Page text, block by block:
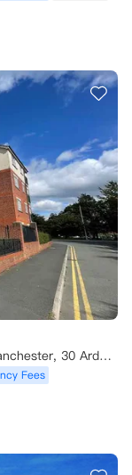
City Edge - Student Accommodation in Manchester, 30 Ardwick Green South, Manchester M13 9XE, UK
Fees